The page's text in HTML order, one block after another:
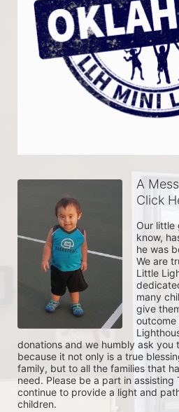
A
Click
Our little
know,
he was
We are
Little
many
give
outcome
donations and we humbly ask you
because it not only is a true
family, but to all the families that
need. Please be a part in
continue to provide a light and
children.